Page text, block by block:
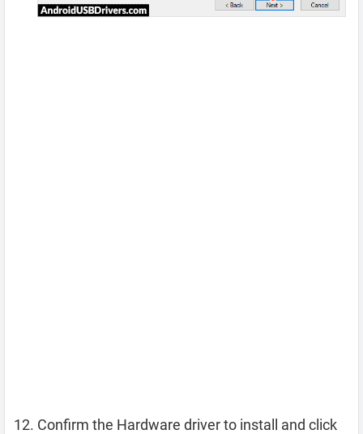
Confirm the Hardware driver to install and click